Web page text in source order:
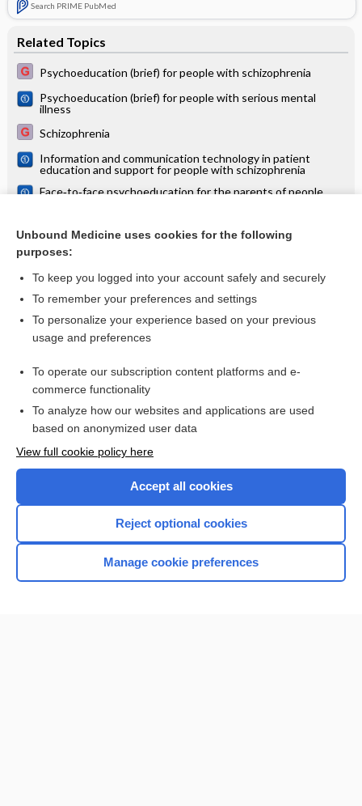
Search PRIME PubMed
Related Topics
Psychoeducation (brief) for people with schizophrenia
Psychoeducation (brief) for people with serious mental
illness
Schizophrenia
Information and communication technology in patient
education and support for people with schizophrenia
Face‐to‐face psychoeducation for the parents of people
Supportive therapy for schizophrenia
more...
Want to read the entire topic?
Access up-to-date medical information for less than $2 a week
Check out our products
Home
Unbound Medicine uses cookies for the following
purposes:
To keep you logged into your account safely and securely
To remember your preferences and settings
To personalize your experience based on your previous
usage and preferences
To operate our subscription content platforms and e-
commerce functionality
To analyze how our websites and applications are used
based on anonymized user data
View full cookie policy here
Accept all cookies
Reject optional cookies
Manage cookie preferences